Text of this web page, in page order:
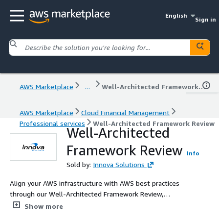
English
Sign in
AWS Marketplace ... Well-Architected Framework Review
AWS Marketplace
Cloud Financial Management
Professional services
Well-Architected Framework Review
Well-Architected
Framework Review Info
Sold by: Innova Solutions
Align your AWS infrastructure with AWS best practices
through our Well-Architected Framework Review,
covering all six pillars: Operational Excellence, Security,
Show more